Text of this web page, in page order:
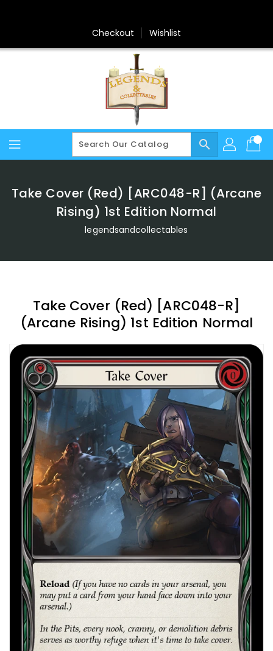
Checkout Wishlist
search
Take Cover (Red) [ARC048-R] (Arcane
Rising) 1st Edition Normal
legendsandcollectables
Take Cover (Red) [ARC048-R]
(Arcane Rising) 1st Edition Normal